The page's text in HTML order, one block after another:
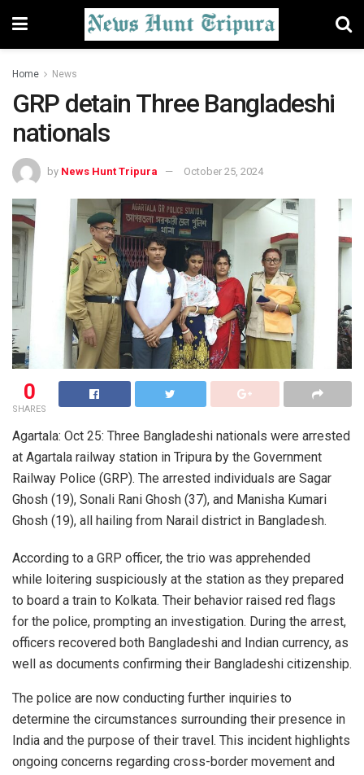
Home News
GRP detain Three Bangladeshi
nationals
by News Hunt Tripura October 25, 2024
0
SHARES
Agartala: Oct 25: Three Bangladeshi nationals were arrested
at Agartala railway station in Tripura by the Government
Railway Police (GRP). The arrested individuals are Sagar
Ghosh (19), Sonali Rani Ghosh (37), and Manisha Kumari
Ghosh (19), all hailing from Narail district in Bangladesh.
According to a GRP officer, the trio was apprehended
while loitering suspiciously at the station as they prepared
to board a train to Kolkata. Their behavior raised red flags
for the police, prompting an investigation. During the arrest,
officers recovered both Bangladeshi and Indian currency, as
well as documents confirming their Bangladeshi citizenship.
The police are now conducting further inquiries to
determine the circumstances surrounding their presence in
India and the purpose of their travel. This incident highlights
ongoing concerns regarding cross-border movement and